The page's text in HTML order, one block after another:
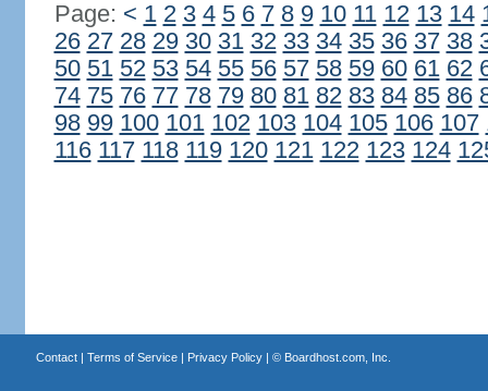
Page: < 1 2 3 4 5 6 7 8 9 10 11 12 13 14
26 27 28 29 30 31 32 33 34 35 36 37 38
50 51 52 53 54 55 56 57 58 59 60 61 62
74 75 76 77 78 79 80 81 82 83 84 85 86
98 99 100 101 102 103 104 105 106 107
116 117 118 119 120 121 122 123 124
Contact| Terms of Service| Privacy Policy| © Boardhost.com, Inc.